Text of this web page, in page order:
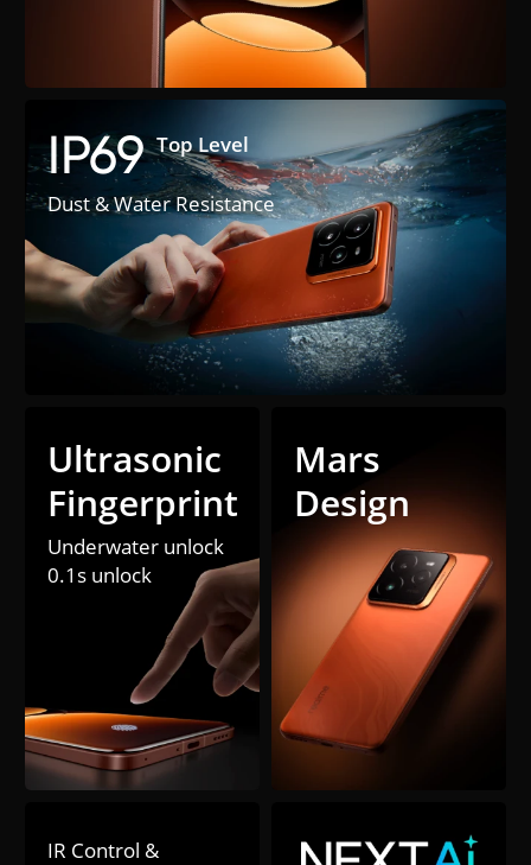
IR Control &
Mars
Design
Ultrasonic
Fingerprint
Underwater unlock
0.1s unlock
Dust & Water Resistance
IP69 Top Level